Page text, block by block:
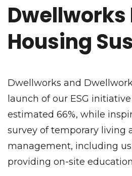
Dwellworks
Housing
Dwellworks and
launch of our ESG
estimated 66%, while
survey of temporary living
management, including
providing on-site